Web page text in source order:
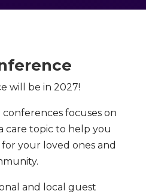
will be in 2027!
focuses on
care topic to help you
your loved ones and
and local guest